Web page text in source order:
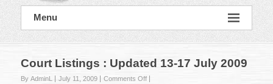
Official
Website
Bar
Menu
Court Listings : Updated 13-17 July 2009
By AdminL July 11, 2009 Comments Offon